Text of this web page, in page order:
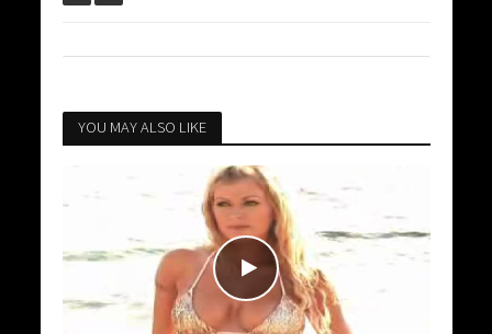
YOU MAY ALSO LIKE